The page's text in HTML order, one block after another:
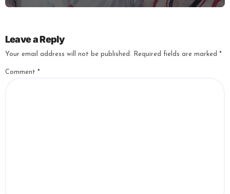
Leave a Reply
Your email address will not be published. Required fields are marked *
Comment *